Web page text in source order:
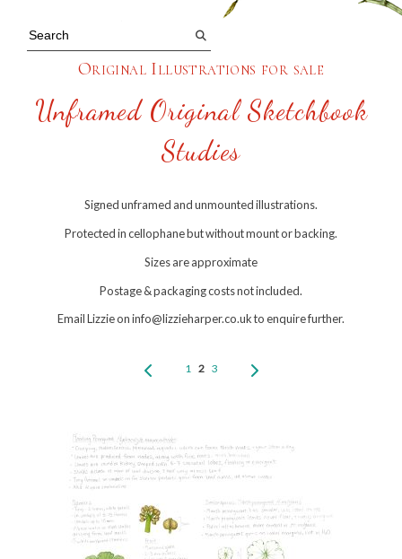
Original Illustrations for sale
Unframed Original Sketchbook
Studies
Signed unframed and unmounted illustrations.
Protected in cellophane but without mount or backing.
Sizes are approximate
Postage & packaging costs not included.
Email Lizzie on info@lizzieharper.co.uk to enquire further.
1 2 3